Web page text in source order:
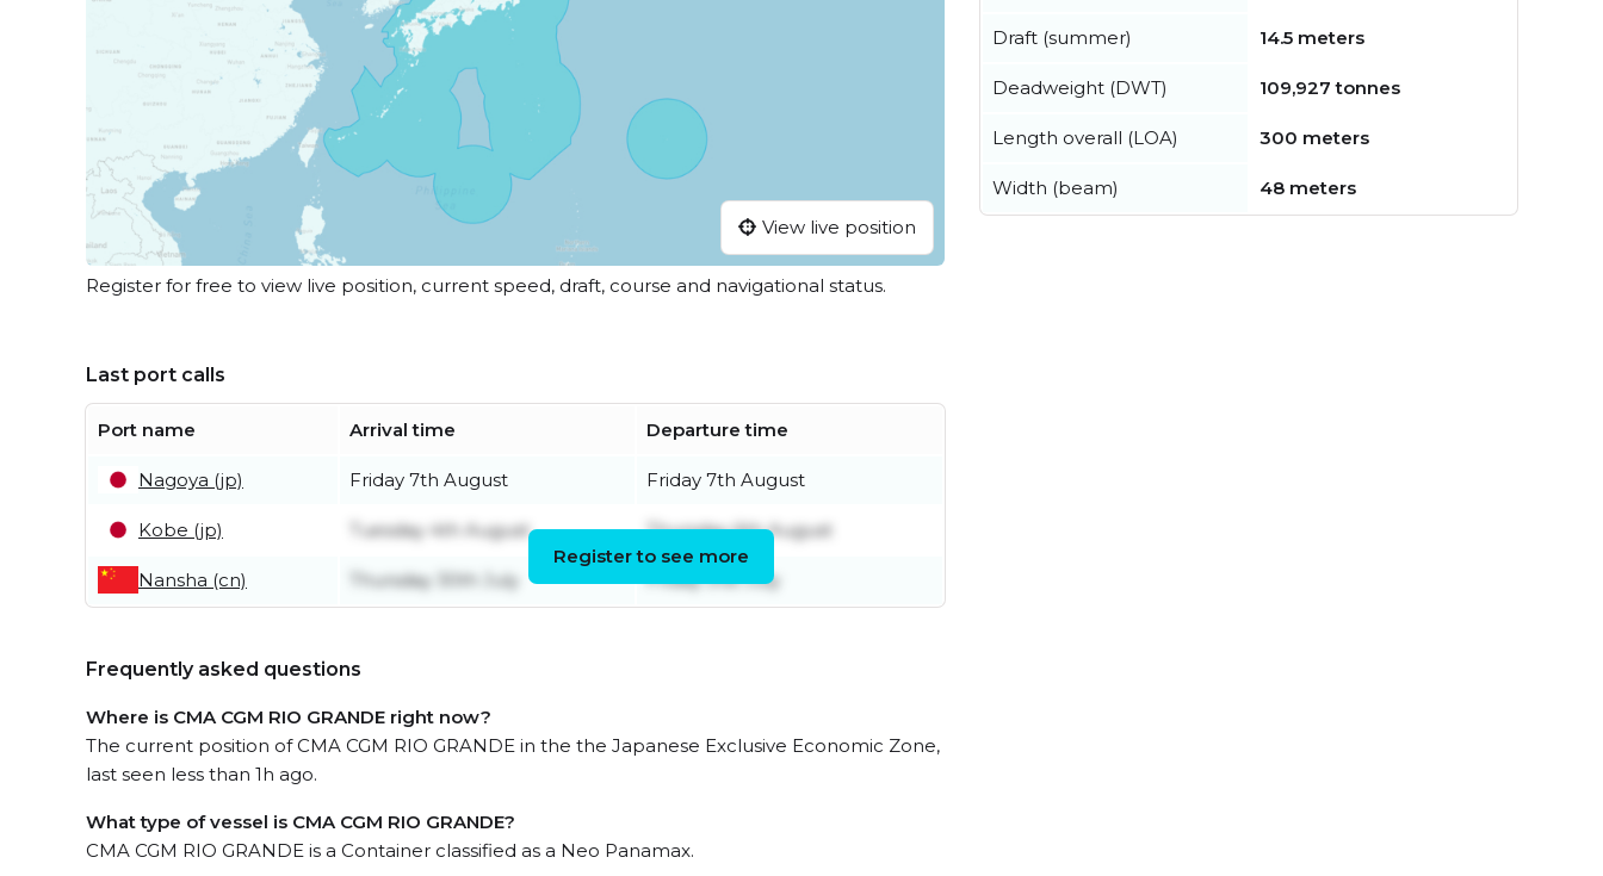
View live position
Register for free to view live position, current speed, draft, course and navigational status.
Last port calls
Port name Arrival time Departure time
Nagoya (jp) Friday 7th August Friday 7th August
Kobe (jp) Tuesday 4th August Thursday 6th August
Nansha (cn) Thursday 30th July Friday 31st July
Register to see more
Frequently asked questions
Where is CMA CGM RIO GRANDE right now?
The current position of CMA CGM RIO GRANDE in the the Japanese Exclusive Economic Zone,
last seen less than 1h ago.
What type of vessel is CMA CGM RIO GRANDE?
CMA CGM RIO GRANDE is a Container classified as a Neo Panamax.
Draft (summer) 14.5 meters
Deadweight (DWT) 109,927 tonnes
Length overall (LOA) 300 meters
Width (beam) 48 meters